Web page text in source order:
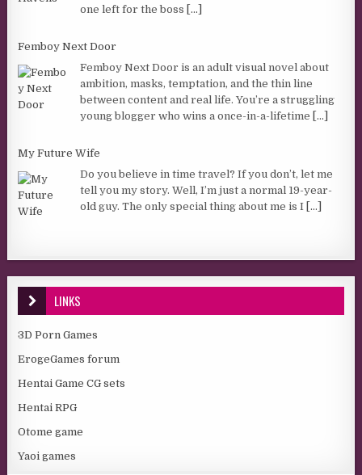
one left for the boss [...]
Femboy Next Door
Femboy Next Door is an adult visual novel about
ambition, masks, temptation, and the thin line
between content and real life. You’re a struggling
young blogger who wins a once-in-a-lifetime [...]
My Future Wife
Do you believe in time travel? If you don’t, let me
tell you my story. Well, I’m just a normal 19-year-
old guy. The only special thing about me is I [...]
LINKS
3D Porn Games
ErogeGames forum
Hentai Game CG sets
Hentai RPG
Otome game
Yaoi games